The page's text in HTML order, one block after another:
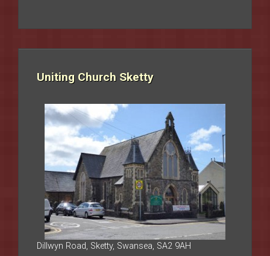
Uniting Church Sketty
Dillwyn Road, Sketty, Swansea, SA2 9AH